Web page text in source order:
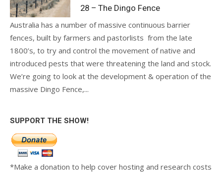
28 – The Dingo Fence
Australia has a number of massive continuous barrier
fences, built by farmers and pastorlists from the late
1800’s, to try and control the movement of native and
introduced pests that were threatening the land and stock.
We’re going to look at the development & operation of the
massive Dingo Fence,...
SUPPORT THE SHOW!
*Make a donation to help cover hosting and research costs